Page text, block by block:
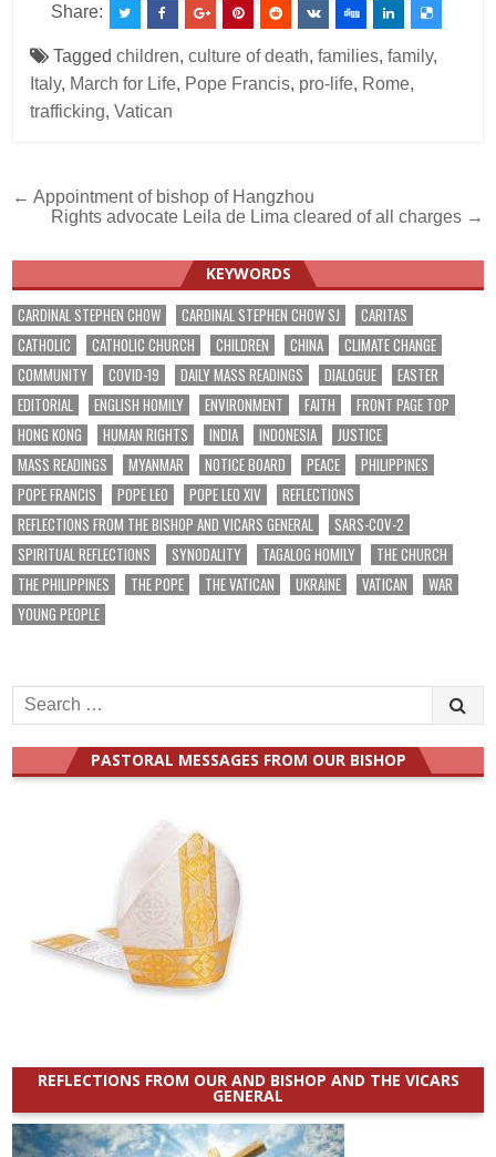
Share:
Taggedchildren,culture of death,families,family,
Italy, March for Life, Pope Francis, pro-life, Rome,
trafficking,Vatican
Post
navigation
← Appointment of bishop of Hangzhou
Rights advocate Leila de Lima cleared of all charges →
KEYWORDS
CARDINAL STEPHEN CHOW CARDINAL STEPHEN CHOW SJ
CARITAS
CATHOLIC
CATHOLIC CHURCH CHILDREN CHINA
CLIMATE CHANGE
COMMUNITY
COVID-19 DAILY MASS READINGS DIALOGUE
EASTER
EDITORIAL
ENGLISH HOMILY ENVIRONMENT FAITH
FRONT PAGE TOP
HONG KONG
HUMAN RIGHTS INDIA INDONESIA
JUSTICE
MASS READINGS
MYANMAR NOTICE BOARD PEACE
PHILIPPINES
POPE FRANCIS
POPE LEO POPE LEO XIV
REFLECTIONS
REFLECTIONS FROM THE BISHOP AND VICARS GENERAL
SARS-COV-2
SPIRITUAL REFLECTIONS
SYNODALITY TAGALOG HOMILY
THE CHURCH
THE PHILIPPINES
THE POPE THE VATICAN UKRAINE VATICAN
WAR
YOUNG PEOPLE
Search
for:
PASTORAL MESSAGES FROM OUR BISHOP
REFLECTIONS FROM OUR AND BISHOP AND THE VICARS
GENERAL